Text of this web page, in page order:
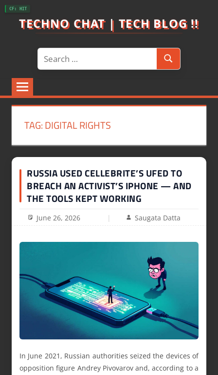
Skip
TECHNO CHAT | TECH BLOG !!
Search
for:
Search
TAG:DIGITAL RIGHTS
RUSSIA USED CELLEBRITE’S UFED TO
BREACH AN ACTIVIST’S IPHONE — AND
THE TOOLS KEPT WORKING
June 26, 2026 Saugata Datta
In June 2021, Russian authorities seized the devices of
opposition figure Andrey Pivovarov and, according to a
CF: HIT